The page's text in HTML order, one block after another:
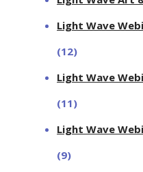
Light Wave
(12)
Light Wave
(11)
Light Wave
(9)